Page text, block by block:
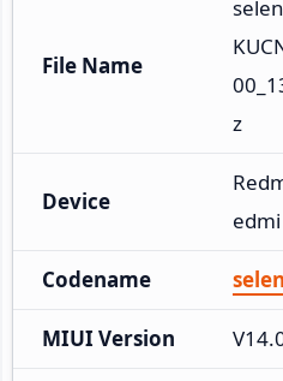
File Name
z
Device
Codename
MIUI Version